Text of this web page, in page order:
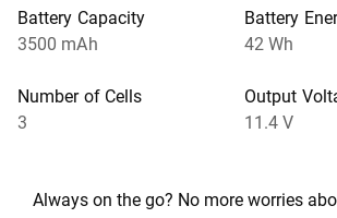
Battery Capacity
3500 mAh
Battery
42 Wh
Number of Cells
3
Output
11.4 V
Always on the go? No more worries